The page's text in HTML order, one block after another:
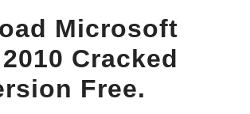
Microsoft
Cracked
Free.